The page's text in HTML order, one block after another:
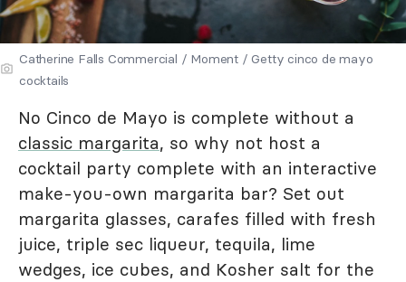
Catherine Falls Commercial / Moment / Getty cinco de mayo
cocktails
No Cinco de Mayo is complete without a
classic margarita, so why not host a
cocktail party complete with an interactive
make-you-own margarita bar? Set out
margarita glasses, carafes filled with fresh
juice, triple sec liqueur, tequila, lime
wedges, ice cubes, and Kosher salt for the